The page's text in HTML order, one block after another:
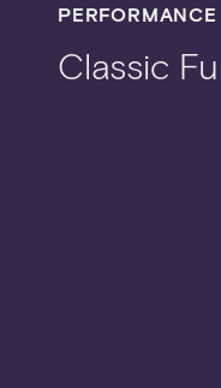
PERFORMANCE
Classic